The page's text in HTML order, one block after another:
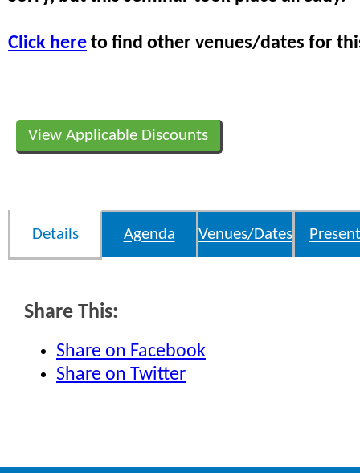
Click here to find other venues/dates for
View Applicable Discounts
Details Agenda Venues/Dates
Share This:
Share on Facebook
Share on Twitter